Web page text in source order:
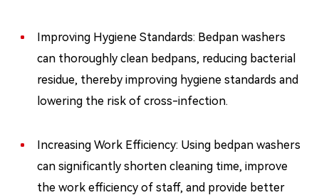
Improving Hygiene Standards: Bedpan washers
can thoroughly clean bedpans, reducing bacterial
residue, thereby improving hygiene standards and
lowering the risk of cross-infection.
Increasing Work Efficiency: Using bedpan washers
can significantly shorten cleaning time, improve
the work efficiency of staff, and provide better